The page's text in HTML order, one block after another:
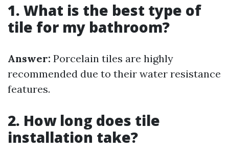
1. What is the best type of
tile for my bathroom?
Answer: Porcelain tiles are highly
recommended due to their water resistance
features.
2. How long does tile
installation take?